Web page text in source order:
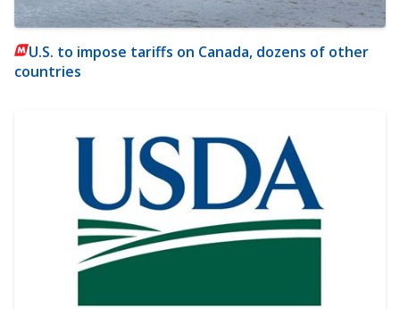
U.S. to impose tariffs on Canada, dozens of other
countries